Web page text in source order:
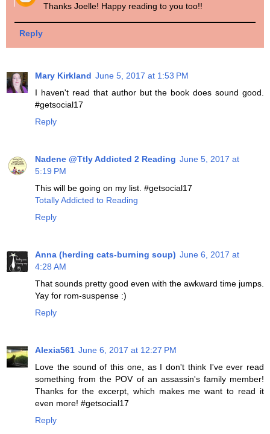
Thanks Joelle! Happy reading to you too!!
Reply
Mary Kirkland June 5, 2017 at 1:53 PM
I haven't read that author but the book does sound good.
#getsocial17
Reply
Nadene @Ttly Addicted 2 Reading June 5, 2017 at
5:19 PM
This will be going on my list. #getsocial17
Totally Addicted to Reading
Reply
Anna (herding cats-burning soup) June 6, 2017 at
4:28 AM
That sounds pretty good even with the awkward time jumps.
Yay for rom-suspense :)
Reply
Alexia561 June 6, 2017 at 12:27 PM
Love the sound of this one, as I don't think I've ever read
something from the POV of an assassin's family member!
Thanks for the excerpt, which makes me want to read it
even more! #getsocial17
Reply